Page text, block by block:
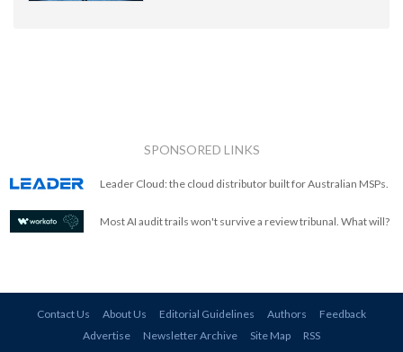
SPONSORED LINKS
Leader Cloud: the cloud distributor built for Australian MSPs.
Most AI audit trails won't survive a review tribunal. What will?
Contact Us About Us Editorial Guidelines Authors
Feedback
Advertise
Newsletter Archive Site Map RSS